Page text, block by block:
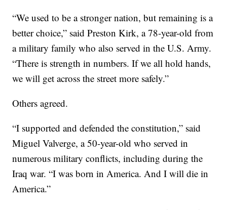
“We used to be a stronger nation, but remaining is a
better choice,” said Preston Kirk, a 78-year-old from
a military family who also served in the U.S. Army.
“There is strength in numbers. If we all hold hands,
we will get across the street more safely.”
Others agreed.
“I supported and defended the constitution,” said
Miguel Valverge, a 50-year-old who served in
numerous military conflicts, including during the
Iraq war. “I was born in America. And I will die in
America.”